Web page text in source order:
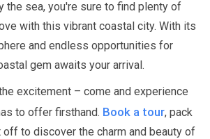
the sea, you're sure to find plenty of
with this vibrant coastal city. With its
and endless opportunities for
gem awaits your arrival.
excitement – come and experience
to offer firsthand. Book a tour, pack
off to discover the charm and beauty of